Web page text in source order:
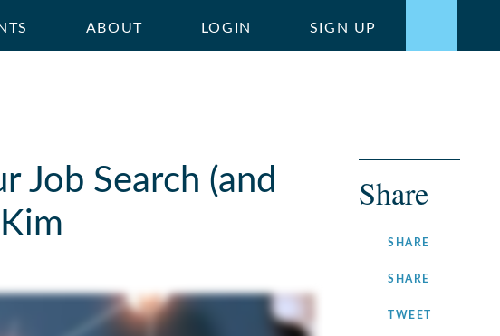
ABOUT LOGIN SIGN UP
Job Search (and
Share
SHARE
SHARE
TWEET